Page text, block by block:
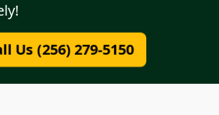
Us (256) 279-5150